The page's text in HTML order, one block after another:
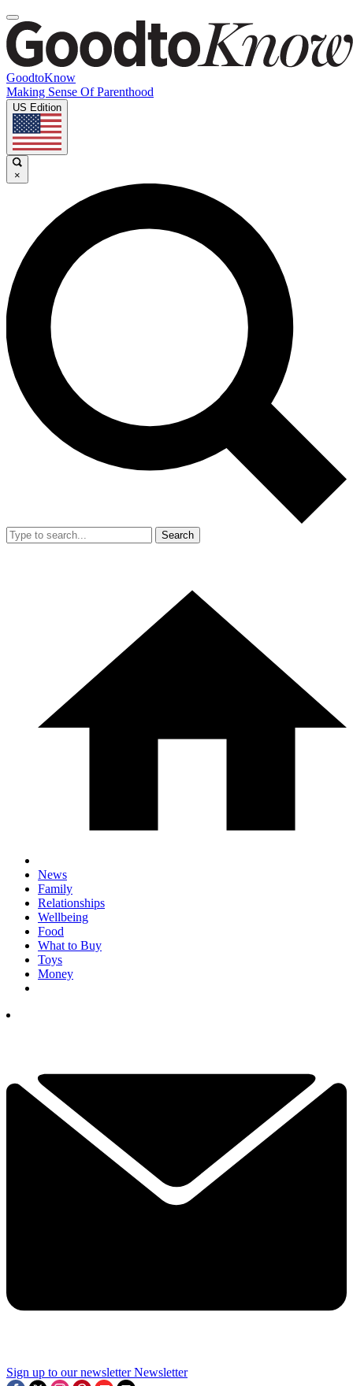
GoodtoKnow
Making Sense Of Parenthood
US Edition
×
Search
News
Family
Relationships
Wellbeing
Food
What to Buy
Toys
Money
Sign up to our newsletter Newsletter